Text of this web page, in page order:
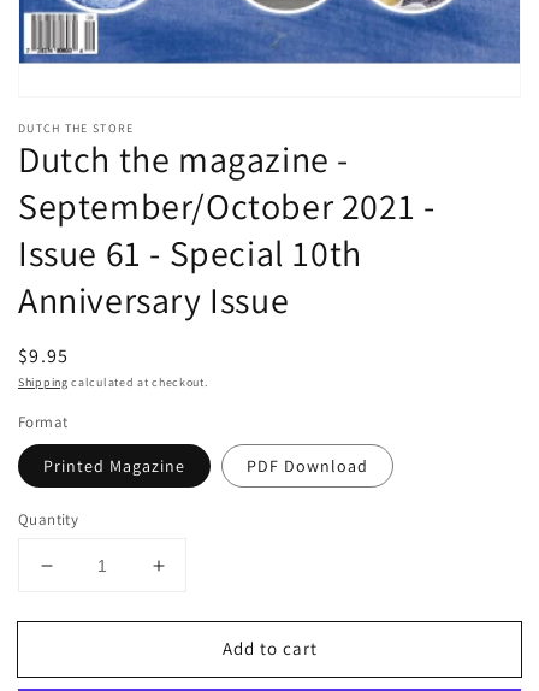
media
modal
DUTCH THE STORE
Dutch the magazine -
September/October 2021 -
Issue 61 - Special 10th
Anniversary Issue
Regular
price
$9.95
Shipping calculated at checkout.
Format
Printed Magazine PDF Download
Quantity
Decrease
for
the
Increase
for
the
Add to cart